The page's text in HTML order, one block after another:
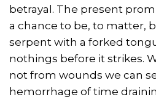
betrayal. The present
a chance to be, to matter,
serpent with a forked
nothings before it strikes.
not from wounds we can
hemorrhage of time